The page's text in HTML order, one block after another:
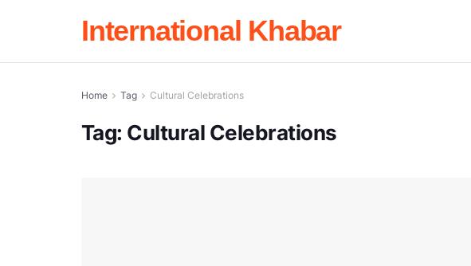
International Khabar
Home Tag Cultural Celebrations
Tag: Cultural Celebrations